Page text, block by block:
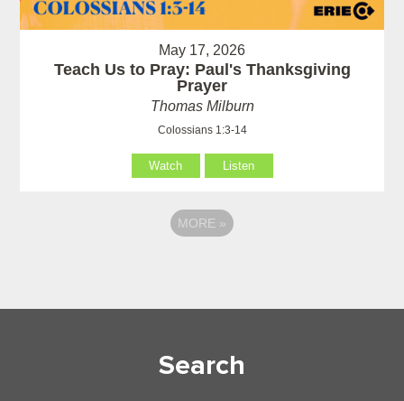
May 17, 2026
Teach Us to Pray: Paul's Thanksgiving
Prayer
Thomas Milburn
Colossians 1:3-14
Watch Listen
MORE »
Search